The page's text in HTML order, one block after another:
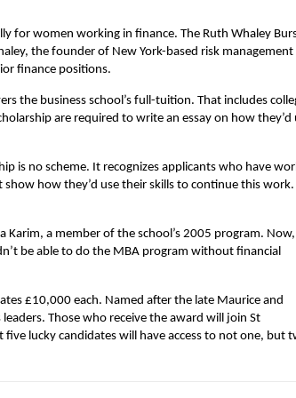
for women working in finance. The Ruth Whaley
the founder of New York-based risk management
finance positions.
the business school’s full-tuition. That includes
are required to write an essay on how they’d
is no scheme. It recognizes applicants who have
how they’d use their skills to continue this work.
Karim, a member of the school’s 2005 program. Now,
be able to do the MBA program without financial
£10,000 each. Named after the late Maurice and
Those who receive the award will join St
five lucky candidates will have access to not one, but